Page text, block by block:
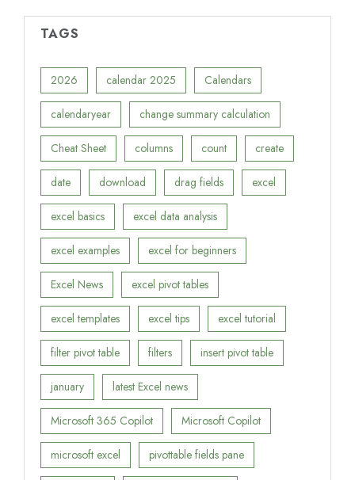
TAGS
2026 calendar 2025 Calendars
calendaryear change summary calculation
Cheat Sheet columns count create
date download drag fields excel
excel basics excel data analysis
excel examples excel for beginners
Excel News excel pivot tables
excel templates excel tips excel tutorial
filter pivot table filters insert pivot table
january latest Excel news
Microsoft 365 Copilot Microsoft Copilot
microsoft excel pivottable fields pane